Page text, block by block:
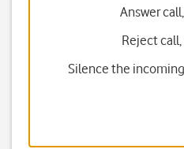
Answer
Reject
Silence the